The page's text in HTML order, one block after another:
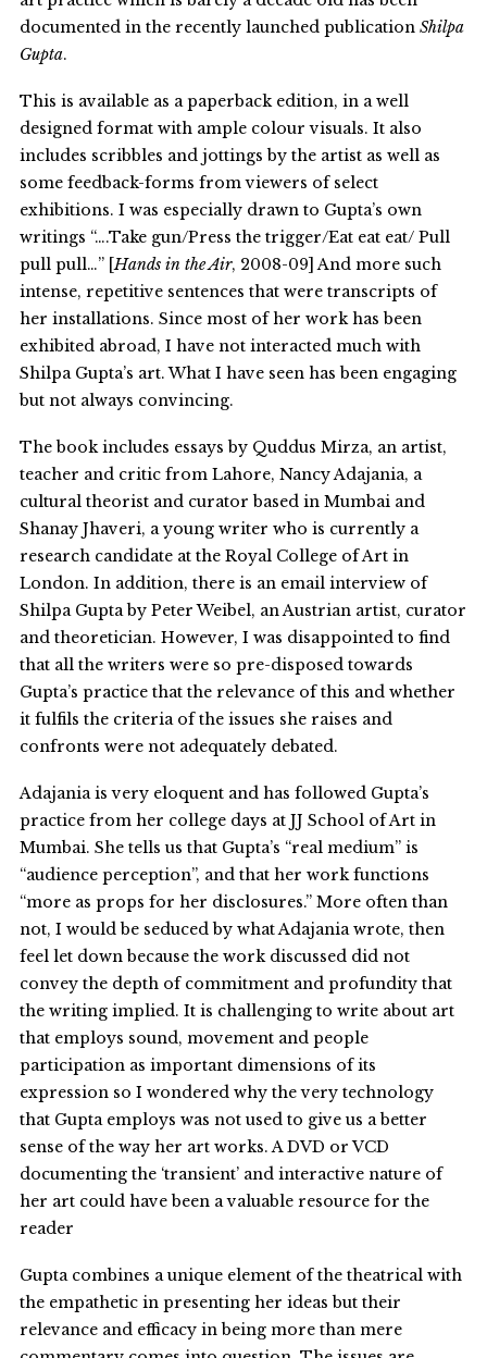
documented in the recently launched publication Shilpa
Gupta.
This is available as a paperback edition, in a well
designed format with ample colour visuals. It also
includes scribbles and jottings by the artist as well as
some feedback-forms from viewers of select
exhibitions. I was especially drawn to Gupta’s own
writings “….Take gun/Press the trigger/Eat eat eat/ Pull
pull pull…” [Hands in the Air, 2008-09] And more such
intense, repetitive sentences that were transcripts of
her installations. Since most of her work has been
exhibited abroad, I have not interacted much with
Shilpa Gupta’s art. What I have seen has been engaging
but not always convincing.
The book includes essays by Quddus Mirza, an artist,
teacher and critic from Lahore, Nancy Adajania, a
cultural theorist and curator based in Mumbai and
Shanay Jhaveri, a young writer who is currently a
research candidate at the Royal College of Art in
London. In addition, there is an email interview of
Shilpa Gupta by Peter Weibel, an Austrian artist, curator
and theoretician. However, I was disappointed to find
that all the writers were so pre-disposed towards
Gupta’s practice that the relevance of this and whether
it fulfils the criteria of the issues she raises and
confronts were not adequately debated.
Adajania is very eloquent and has followed Gupta’s
practice from her college days at JJ School of Art in
Mumbai. She tells us that Gupta’s “real medium” is
“audience perception”, and that her work functions
“more as props for her disclosures.” More often than
not, I would be seduced by what Adajania wrote, then
feel let down because the work discussed did not
convey the depth of commitment and profundity that
the writing implied. It is challenging to write about art
that employs sound, movement and people
participation as important dimensions of its
expression so I wondered why the very technology
that Gupta employs was not used to give us a better
sense of the way her art works. A DVD or VCD
documenting the ‘transient’ and interactive nature of
her art could have been a valuable resource for the
reader
Gupta combines a unique element of the theatrical with
the empathetic in presenting her ideas but their
relevance and efficacy in being more than mere